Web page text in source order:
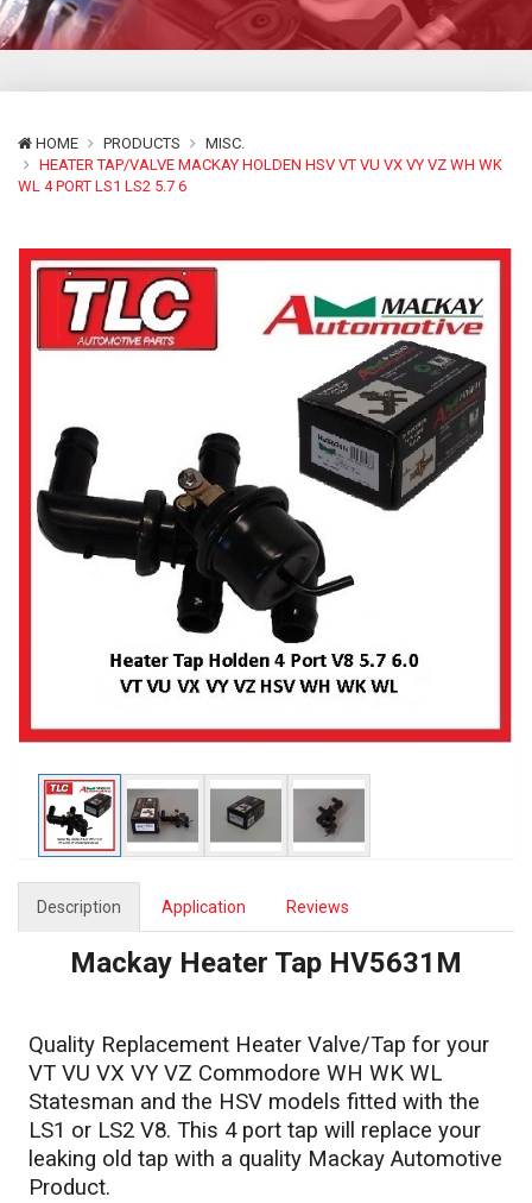
HOME PRODUCTS
MISC.
HEATER TAP/VALVE MACKAY HOLDEN HSV VT VU VX VY VZ WH WK
WL 4 PORT LS1 LS2 5.7 6
Description Application Reviews
Mackay Heater Tap HV5631M
Quality Replacement Heater Valve/Tap for your
VT VU VX VY VZ Commodore WH WK WL
Statesman and the HSV models fitted with the
LS1 or LS2 V8. This 4 port tap will replace your
leaking old tap with a quality Mackay Automotive
Product.